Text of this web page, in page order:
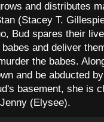
and distributes
(Stacey T.
Bud spares their
and deliver
the babes.
and be abducted
basement, she is
(Elysee).